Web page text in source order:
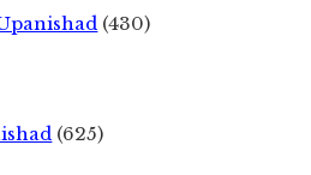
(430)
(625)